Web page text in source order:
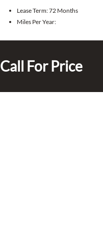
Lease Term:72 Months
Miles Per Year:
Call For Price